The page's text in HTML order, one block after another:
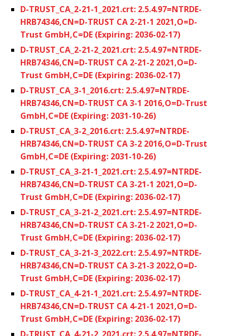
D-TRUST_CA_2-21-1_2021.crt: 2.5.4.97=NTRDE-
HRB74346,CN=D-TRUST CA 2-21-1 2021,O=D-
Trust GmbH,C=DE (Expiring: 2036-02-17)
D-TRUST_CA_2-21-2_2021.crt: 2.5.4.97=NTRDE-
HRB74346,CN=D-TRUST CA 2-21-2 2021,O=D-
Trust GmbH,C=DE (Expiring: 2036-02-17)
D-TRUST_CA_3-1_2016.crt: 2.5.4.97=NTRDE-
HRB74346,CN=D-TRUST CA 3-1 2016,O=D-Trust
GmbH,C=DE (Expiring: 2031-10-26)
D-TRUST_CA_3-2_2016.crt: 2.5.4.97=NTRDE-
HRB74346,CN=D-TRUST CA 3-2 2016,O=D-Trust
GmbH,C=DE (Expiring: 2031-10-26)
D-TRUST_CA_3-21-1_2021.crt: 2.5.4.97=NTRDE-
HRB74346,CN=D-TRUST CA 3-21-1 2021,O=D-
Trust GmbH,C=DE (Expiring: 2036-02-17)
D-TRUST_CA_3-21-2_2021.crt: 2.5.4.97=NTRDE-
HRB74346,CN=D-TRUST CA 3-21-2 2021,O=D-
Trust GmbH,C=DE (Expiring: 2036-02-17)
D-TRUST_CA_3-21-3_2022.crt: 2.5.4.97=NTRDE-
HRB74346,CN=D-TRUST CA 3-21-3 2022,O=D-
Trust GmbH,C=DE (Expiring: 2036-02-17)
D-TRUST_CA_4-21-1_2021.crt: 2.5.4.97=NTRDE-
HRB74346,CN=D-TRUST CA 4-21-1 2021,O=D-
Trust GmbH,C=DE (Expiring: 2036-02-17)
D-TRUST_CA_4-21-2_2021.crt: 2.5.4.97=NTRDE-